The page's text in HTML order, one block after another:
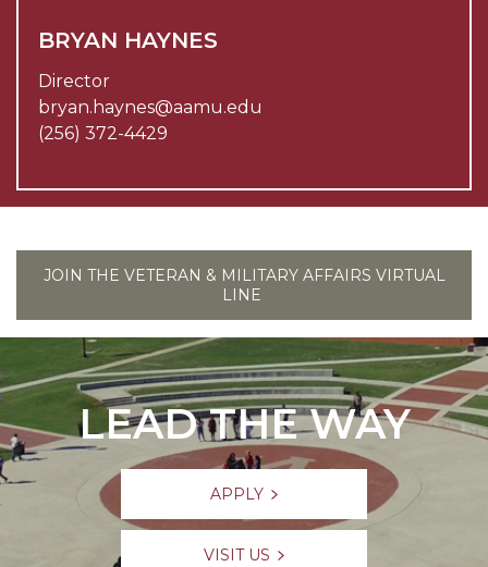
BRYAN HAYNES
Director
bryan.haynes@aamu.edu
(256) 372-4429
JOIN THE VETERAN & MILITARY AFFAIRS VIRTUAL
LINE
LEAD THE WAY
APPLY
VISIT US